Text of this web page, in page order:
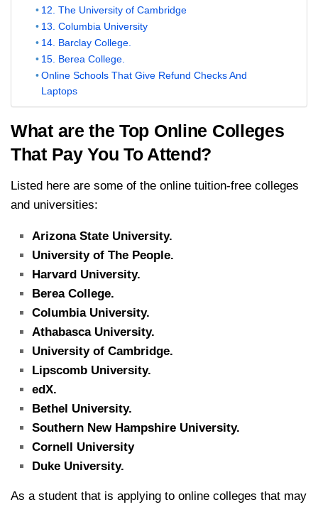
12. The University of Cambridge
13. Columbia University
14. Barclay College.
15. Berea College.
Online Schools That Give Refund Checks And
Laptops
What are the Top Online Colleges
That Pay You To Attend?
Listed here are some of the online tuition-free colleges
and universities:
Arizona State University.
University of The People.
Harvard University.
Berea College.
Columbia University.
Athabasca University.
University of Cambridge.
Lipscomb University.
edX.
Bethel University.
Southern New Hampshire University.
Cornell University
Duke University.
As a student that is applying to online colleges that may